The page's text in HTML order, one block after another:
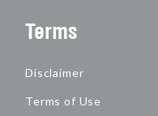
Terms
Disclaimer
Terms of Use